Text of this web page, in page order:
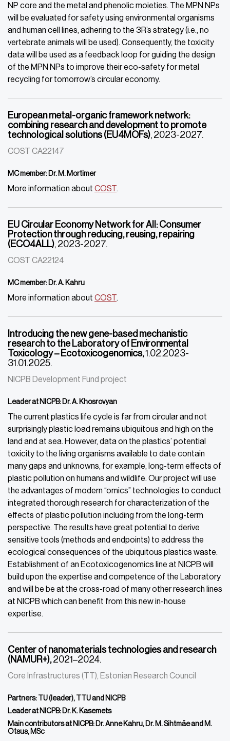
NP core and the metal and phenolic moieties. The MPN NPs
will be evaluated for safety using environmental organisms
and human cell lines, adhering to the 3R’s strategy (i.e., no
vertebrate animals will be used). Consequently, the toxicity
data will be used as a feedback loop for guiding the design
of the MPN NPs to improve their eco-safety for metal
recycling for tomorrow’s circular economy.
European metal-organic framework network:
combining research and development to promote
technological solutions (EU4MOFs), 2023-2027.
COST CA22147
MC member: Dr. M. Mortimer
More information about COST.
EU Circular Economy Network for All: Consumer
Protection through reducing, reusing, repairing
(ECO4ALL), 2023-2027.
COST CA22124
MC member: Dr. A. Kahru
More information about COST.
Introducing the new gene-based mechanistic
research to the Laboratory of Environmental
Toxicology – Ecotoxicogenomics,1.02.2023-
31.01.2025.
NICPB Development Fund project
Leader at NICPB: Dr. A. Khosrovyan
The current plastics life cycle is far from circular and not
surprisingly plastic load remains ubiquitous and high on the
land and at sea. However, data on the plastics’ potential
toxicity to the living organisms available to date contain
many gaps and unknowns, for example, long-term effects of
plastic pollution on humans and wildlife. Our project will use
the advantages of modern “omics” technologies to conduct
integrated thorough research for characterization of the
effects of plastic pollution including from the long-term
perspective. The results have great potential to derive
sensitive tools (methods and endpoints) to address the
ecological consequences of the ubiquitous plastics waste.
Establishment of an Ecotoxicogenomics line at NICPB will
build upon the expertise and competence of the Laboratory
and will be be at the cross-road of many other research lines
at NICPB which can benefit from this new in-house
expertise.
Center of nanomaterials technologies and research
(NAMUR+),2021–2024.
Core Infrastructures (TT), Estonian Research Council
Partners: TU (leader), TTU and NICPB
Leader at NICPB: Dr. K. Kasemets
Main contributors at NICPB: Dr. Anne Kahru, Dr. M. Sihtmäe and M.
Otsus, MSc